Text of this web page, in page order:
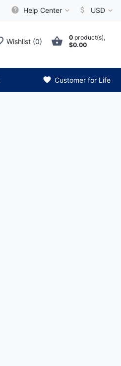
Help Center USD
Wishlist (0) 0 product(s),
$0.00
Customer for Life